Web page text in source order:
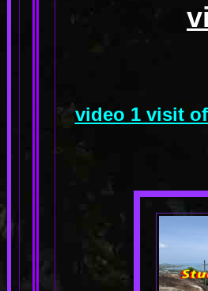
video 1 visit